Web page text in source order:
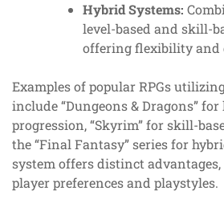
Hybrid Systems:
level-based and skill-
offering flexibility and
Examples of popular RPGs
include “Dungeons & Dragons” for
progression, “Skyrim” for skill-
the “Final Fantasy” series for
system offers distinct
player preferences and playstyles.